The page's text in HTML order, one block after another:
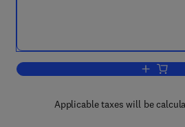
Add
Applicable taxes will be